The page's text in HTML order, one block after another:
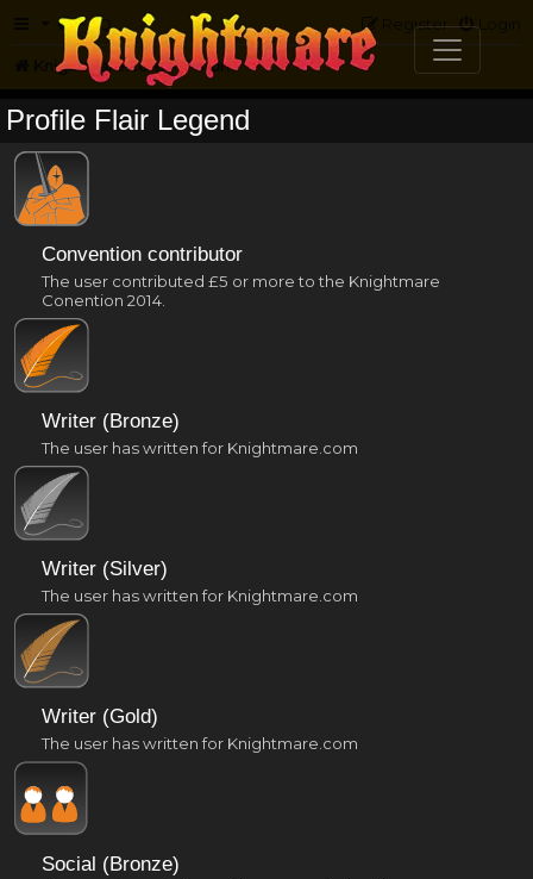
FAQ Login
Register
Knightmare.com Forum
Profile Flair Legend
Convention contributor
The user contributed £5 or more to the Knightmare
Conention 2014.
Writer (Bronze)
The user has written for Knightmare.com
Writer (Silver)
The user has written for Knightmare.com
Writer (Gold)
The user has written for Knightmare.com
Social (Bronze)